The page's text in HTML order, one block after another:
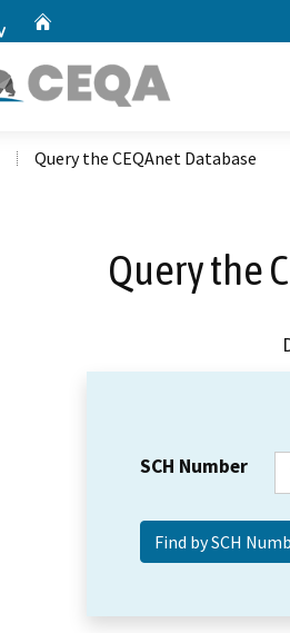
Query the CEQAnet Database
Query the
SCH Number